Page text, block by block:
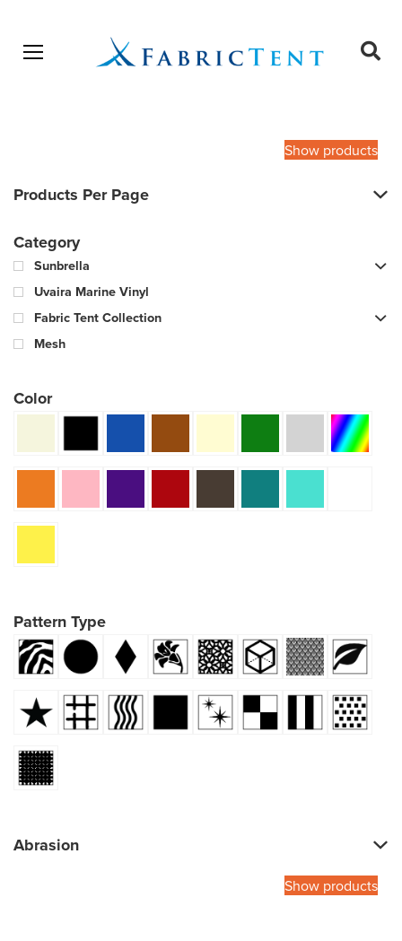
Open menu
Show products
Products Per Page
Category
Sunbrella
Uvaira Marine Vinyl
Fabric Tent Collection
Mesh
Color
Pattern Type
Abrasion
Show products